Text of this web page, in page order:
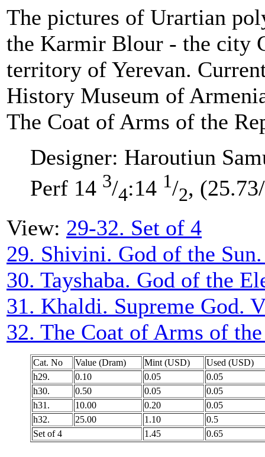
The pictures of Urartian
the Karmir Blour - the city
territory of Yerevan.
History Museum of
The Coat of Arms of the
Designer: Haroutiun
Perf 14 3/4:14 1/2,
View: 29-32. Set of 4
29. Shivini. God of the
30. Tayshaba. God of the
31. Khaldi. Supreme God.
32. The Coat of Arms of
Cat. No Value (Dram) Mint (USD)
Used (USD)
h29.
0.10 0.05
0.05
h30.
0.50 0.05
0.05
h31.
10.00 0.20
0.05
h32.
25.00 1.10
0.5
Set of 4
1.45 0.65